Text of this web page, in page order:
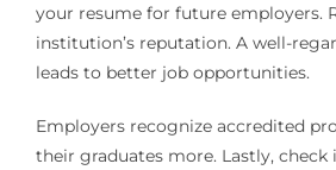
your resume for future employers.
institution’s reputation. A well-
leads to better job opportunities.
Employers recognize accredited
their graduates more. Lastly,